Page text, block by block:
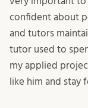
confident about
and tutors
tutor used to
my applied
like him and stay